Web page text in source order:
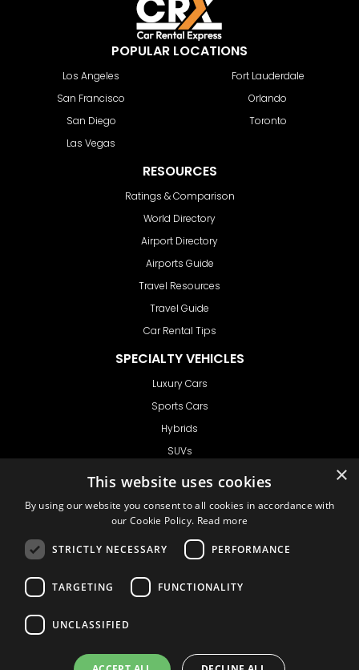
POPULAR LOCATIONS
Los Angeles
San Francisco
San Diego
Las Vegas
Fort Lauderdale
Orlando
Toronto
RESOURCES
Ratings & Comparison
World Directory
Airport Directory
Airports Guide
Travel Resources
Travel Guide
Car Rental Tips
SPECIALTY VEHICLES
Luxury Cars
Sports Cars
Hybrids
SUVs
GET IN TOUCH
Ask CRX
Agency Login